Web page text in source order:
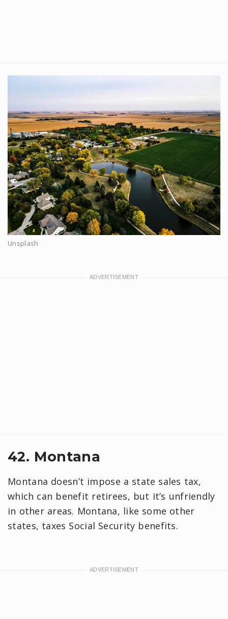
Unsplash
42. Montana
Montana doesn’t impose a state sales tax,
which can benefit retirees, but it’s unfriendly
in other areas. Montana, like some other
states, taxes Social Security benefits.